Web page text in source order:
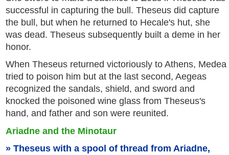
successful in capturing the bull. Theseus did capture
the bull, but when he returned to Hecale's hut, she
was dead. Theseus subsequently built a deme in her
honor.
When Theseus returned victoriously to Athens, Medea
tried to poison him but at the last second, Aegeas
recognized the sandals, shield, and sword and
knocked the poisoned wine glass from Theseus's
hand, and father and son were reunited.
Ariadne and the Minotaur
Theseus with a spool of thread from Ariadne,